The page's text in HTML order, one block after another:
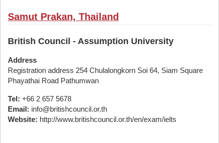
Samut Prakan, Thailand
British Council - Assumption University
Address
Registration address 254 Chulalongkorn Soi 64, Siam Square
Phayathai Road Pathumwan
Tel: +66 2 657 5678
Email: info@britishcouncil.or.th
Website: http://www.britishcouncil.or.th/en/exam/ielts